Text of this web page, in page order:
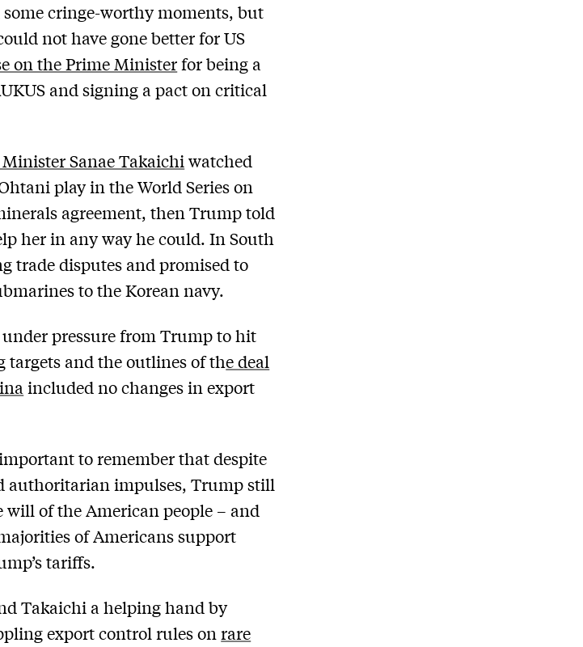
cringe-worthy moments, but
not have gone better for US
on the Prime Ministerfor being a
and signing a pact on critical
Sanae Takaichi watched
play in the World Series on
agreement, then Trump told
her in any way he could. In South
trade disputes and promised to
to the Korean navy.
under pressure from Trump to hit
targets and the outlines of the deal
included no changes in export
to remember that despite
authoritarian impulses, Trump still
will of the American people – and
of Americans support
tariffs.
Takaichi a helping hand by
export control rules onrare